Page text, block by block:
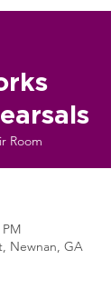
Room
PM
Newnan, GA